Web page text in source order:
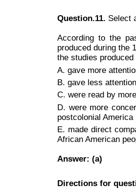
Question.11. Select
According to the
produced during the
the studies
A. gave more
B. gave less
C. were read by
D. were more
postcolonial America
E. made direct
African American
Answer: (a)
Directions for